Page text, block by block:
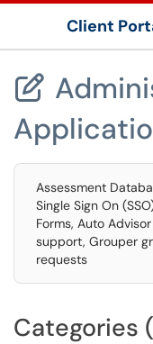
Client

Assessment
Single Sign On
Forms, Auto
support, Grouper
requests
Categories